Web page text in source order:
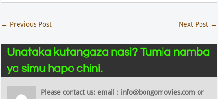
← Previous Post Next Post →
Unataka kutangaza nasi? Tumia namba
ya simu hapo chini.
Please contact us: email : info@bongomovies.com or